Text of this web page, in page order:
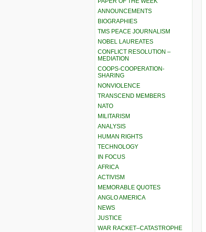
ANNOUNCEMENTS
BIOGRAPHIES
TMS PEACE JOURNALISM
NOBEL LAUREATES
CONFLICT RESOLUTION –
MEDIATION
COOPS-COOPERATION-
SHARING
NONVIOLENCE
TRANSCEND MEMBERS
NATO
MILITARISM
ANALYSIS
HUMAN RIGHTS
TECHNOLOGY
IN FOCUS
AFRICA
ACTIVISM
MEMORABLE QUOTES
ANGLO AMERICA
NEWS
JUSTICE
WAR RACKET–CATASTROPHE